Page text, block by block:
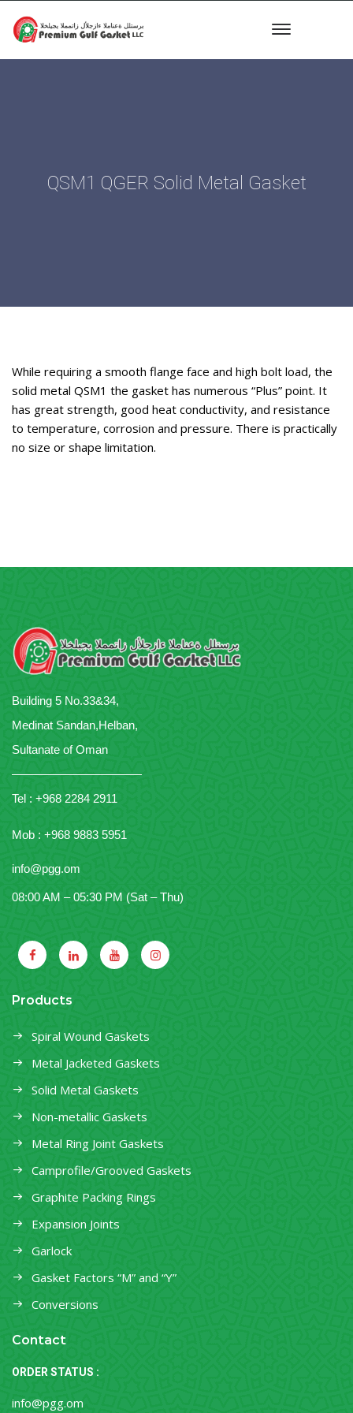
QSM1 QGER Solid Metal Gasket
While requiring a smooth flange face and high bolt load, the
solid metal QSM1 the gasket has numerous “Plus” point. It
has great strength, good heat conductivity, and resistance
to temperature, corrosion and pressure. There is practically
no size or shape limitation.
Building 5 No.33&34,
Medinat Sandan,Helban,
Sultanate of Oman
———————————
Tel : +968 2284 2911
Mob : +968 9883 5951
info@pgg.om
08:00 AM – 05:30 PM (Sat – Thu)
Products
Spiral Wound Gaskets
Metal Jacketed Gaskets
Solid Metal Gaskets
Non-metallic Gaskets
Metal Ring Joint Gaskets
Camprofile/Grooved Gaskets
Graphite Packing Rings
Expansion Joints
Garlock
Gasket Factors “M” and “Y”
Conversions
Contact
ORDER STATUS :
info@pgg.om